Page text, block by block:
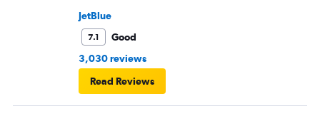
JetBlue
7.1
Good
3,030 reviews
Read Reviews